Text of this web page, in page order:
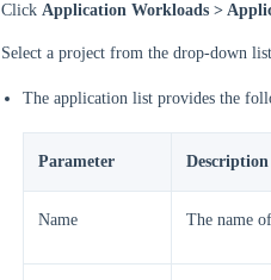
Click Application Workloads >
Select a project from the drop-down
The application list provides the
Parameter Description
Name The name